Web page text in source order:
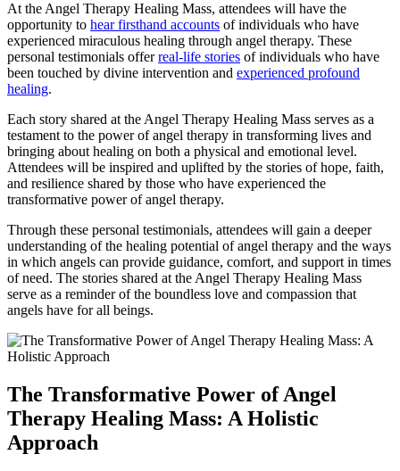
At the Angel Therapy Healing Mass, attendees will have the
opportunity to hear firsthand accounts of individuals who have
experienced miraculous healing through angel therapy. These
personal testimonials offerreal-life stories of individuals who have
been touched by divine intervention and experienced profound
healing.
Each story shared at the Angel Therapy Healing Mass serves as a
testament to the power of angel therapy in transforming lives and
bringing about healing on both a physical and emotional level.
Attendees will be inspired and uplifted by the stories of hope, faith,
and resilience shared by those who have experienced the
transformative power of angel therapy.
Through these personal testimonials, attendees will gain a deeper
understanding of the healing potential of angel therapy and the ways
in which angels can provide guidance, comfort, and support in times
of need. The stories shared at the Angel Therapy Healing Mass
serve as a reminder of the boundless love and compassion that
angels have for all beings.
The Transformative Power of Angel
Therapy Healing Mass: A Holistic
Approach